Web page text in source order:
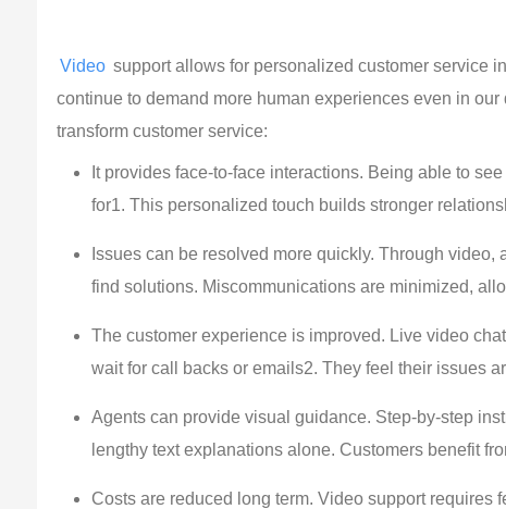
Video support allows for personalized customer service
continue to demand more human experiences even in
transform customer service:
It provides face-to-face interactions. Being able to
for1. This personalized touch builds stronger
Issues can be resolved more quickly. Through
find solutions. Miscommunications are minimized,
The customer experience is improved. Live video
wait for call backs or emails2. They feel their issues
Agents can provide visual guidance. Step-by-step
lengthy text explanations alone. Customers benefit
Costs are reduced long term. Video support